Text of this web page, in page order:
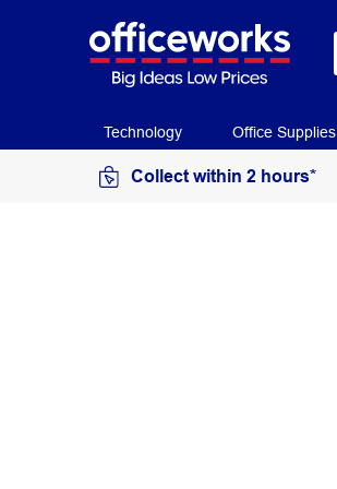
Technology Office Supplies
Collect within 2 hours*